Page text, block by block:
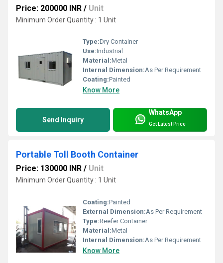
Price: 200000 INR / Unit
Minimum Order Quantity : 1 Unit
Type:Dry Container
Use:Industrial
Material:Metal
Internal Dimension:As Per Requirement
Coating:Painted
Know More
Send Inquiry
WhatsApp
Get Latest Price
Portable Toll Booth Container
Price: 130000 INR / Unit
Minimum Order Quantity : 1 Unit
Coating:Painted
External Dimension:As Per Requirement
Type:Reefer Container
Material:Metal
Internal Dimension:As Per Requirement
Know More